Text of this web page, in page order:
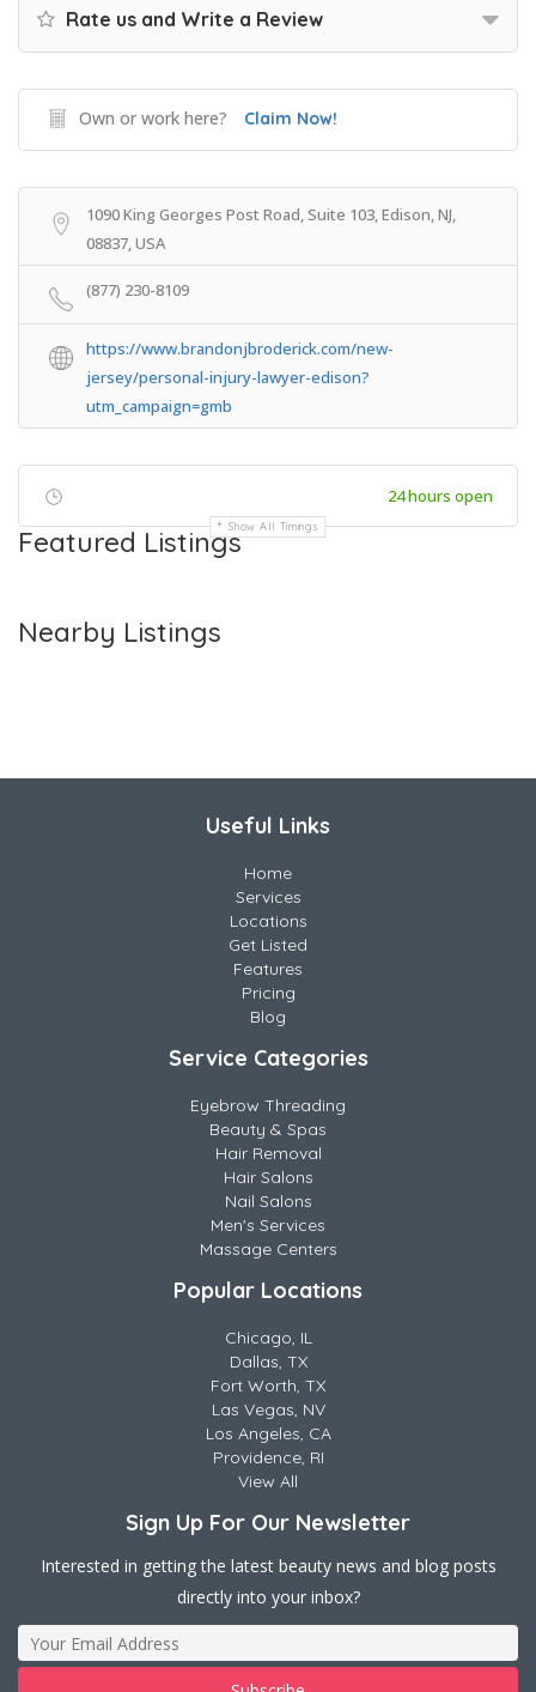
Rate us and Write a Review
Own or work here? Claim Now!
1090 King Georges Post Road, Suite 103, Edison, NJ,
08837, USA
(877) 230-8109
https://www.brandonjbroderick.com/new-
jersey/personal-injury-lawyer-edison?
utm_campaign=gmb
24 hours open
Show All Timings
Featured Listings
Nearby Listings
Useful Links
Home
Services
Locations
Get Listed
Features
Pricing
Blog
Service Categories
Eyebrow Threading
Beauty & Spas
Hair Removal
Hair Salons
Nail Salons
Men's Services
Massage Centers
Popular Locations
Chicago, IL
Dallas, TX
Fort Worth, TX
Las Vegas, NV
Los Angeles, CA
Providence, RI
View All
Sign Up For Our Newsletter
Interested in getting the latest beauty news and blog posts
directly into your inbox?